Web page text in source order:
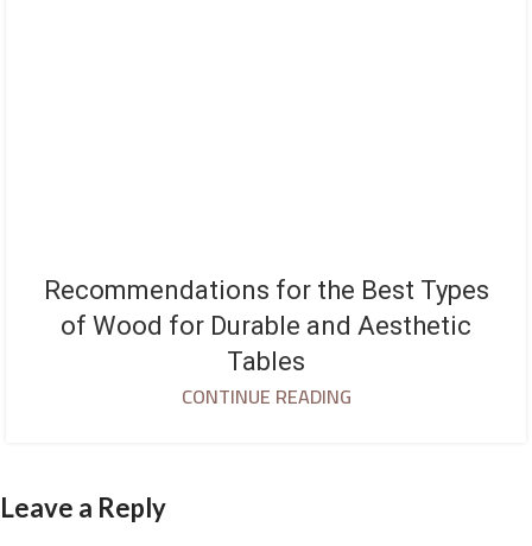
Recommendations for the Best Types
of Wood for Durable and Aesthetic
Tables
CONTINUE READING
Leave a Reply